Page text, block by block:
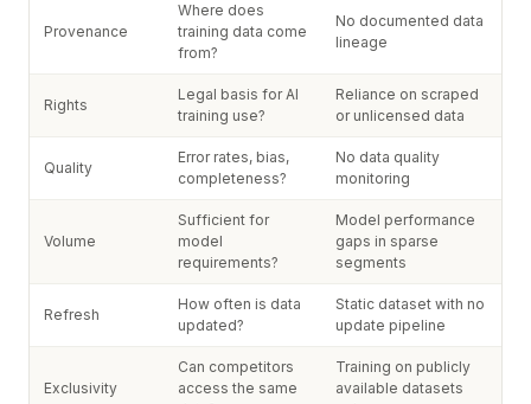
Provenance
Where does
training data come
from?
No documented data
lineage
Rights
Legal basis for AI
training use?
Reliance on scraped
or unlicensed data
Quality
Error rates, bias,
completeness?
No data quality
monitoring
Volume
Sufficient for
model
requirements?
Model performance
gaps in sparse
segments
Refresh
How often is data
updated?
Static dataset with no
update pipeline
Exclusivity
Can competitors
access the same
Training on publicly
available datasets